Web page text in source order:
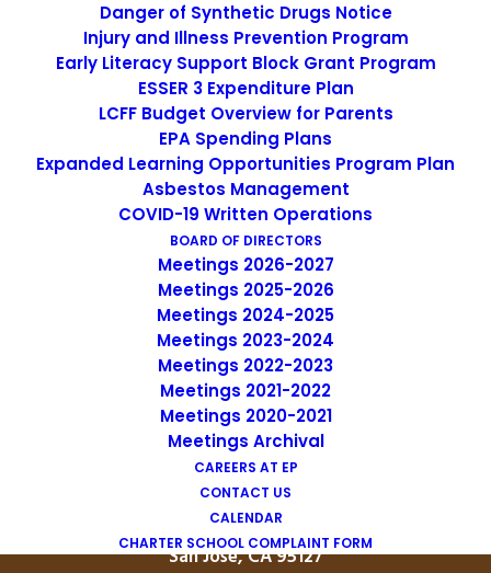
Danger of Synthetic Drugs Notice
Injury and Illness Prevention Program
Early Literacy Support Block Grant Program
ESSER 3 Expenditure Plan
LCFF Budget Overview for Parents
EPA Spending Plans
Expanded Learning Opportunities Program Plan
Asbestos Management
COVID-19 Written Operations
BOARD OF DIRECTORS
Meetings 2026-2027
Meetings 2025-2026
Meetings 2024-2025
Meetings 2023-2024
Meetings 2022-2023
Meetings 2021-2022
Meetings 2020-2021
Meetings Archival
CAREERS AT EP
CONTACT US
CALENDAR
CHARTER SCHOOL COMPLAINT FORM
Non-Discrimination Statement
Uniform Complaint Procedure
(UCP)
Escuela Popular
149 North White Road
San José, CA 95127